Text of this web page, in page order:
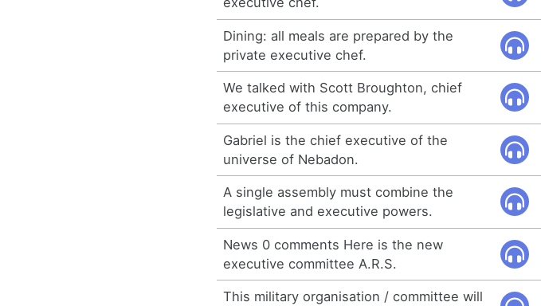
Dining: all meals are prepared by the
private executive chef.
We talked with Scott Broughton, chief
executive of this company.
Gabriel is the chief executive of the
universe of Nebadon.
A single assembly must combine the
legislative and executive powers.
News 0 comments Here is the new
executive committee A.R.S.
This military organisation / committee will